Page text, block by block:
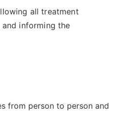
all treatment
informing the
from person to person and